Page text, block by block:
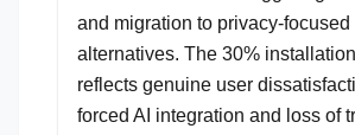
and migration to privacy-focused
alternatives. The 30%
reflects genuine user
forced AI integration and loss of